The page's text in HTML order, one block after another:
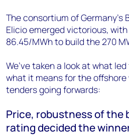
The consortium of Germany’s
Elicio emerged victorious, with
86.45/MWh to build the 270
We’ve taken a look at what
what it means for the
tenders going forwards:
Price, robustness of the
rating decided the